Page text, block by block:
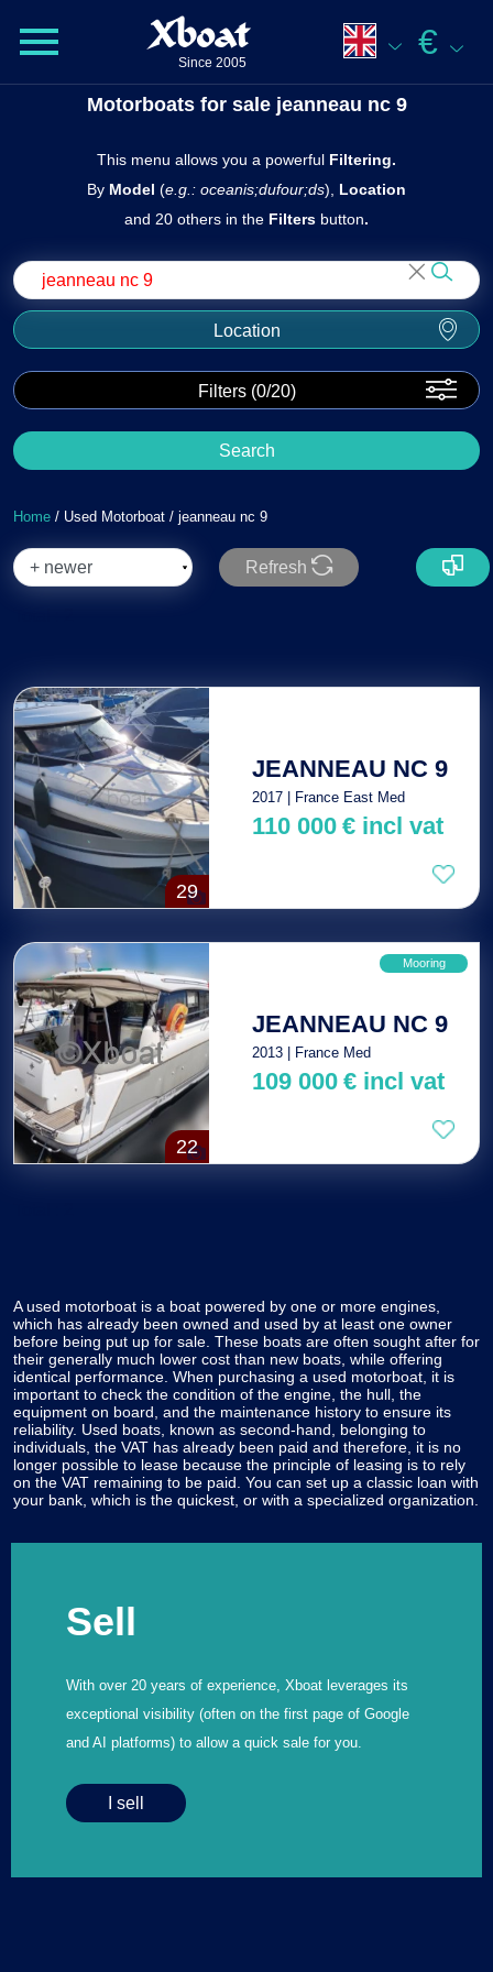
Xboat
Since 2005
€
Motorboats for sale jeanneau nc 9
This menu allows you a powerful Filtering.
By Model (e.g.: oceanis;dufour;ds),
Location
and 20 others in the Filters butto n.
Location
Filters (0/20)
Search
Home / Used Motorboat / jeanneau nc 9
Refresh
29
JEANNEAU NC 9
2017 | France East Med
110 000 €incl vat
Mooring
22
JEANNEAU NC 9
2013 | France Med
109 000 €incl vat
A used motorboat is a boat powered by one or more engines,
which has already been owned and used by at least one owner
before being put up for sale. These boats are often sought after for
their generally much lower cost than new boats, while offering
identical performance. When purchasing a used motorboat, it is
important to check the condition of the engine, the hull, the
equipment on board, and the maintenance history to ensure its
reliability. Used boats, known as second-hand, belonging to
individuals, the VAT has already been paid and therefore, it is no
longer possible to lease because the principle of leasing is to rely
on the VAT remaining to be paid. You can set up a classic loan with
your bank, which is the quickest, or with a specialized organization.
Sell
With over 20 years of experience, Xboat leverages its
exceptional visibility (often on the first page of Google
and AI platforms) to allow a quick sale for you.
I sell